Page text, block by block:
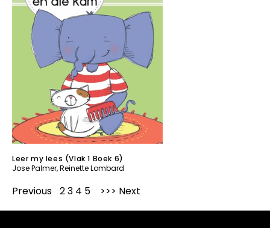
Leer my lees (Vlak 1 Boek 6)
Jose Palmer,Reinette Lombard
Previous 23 4 5 Next